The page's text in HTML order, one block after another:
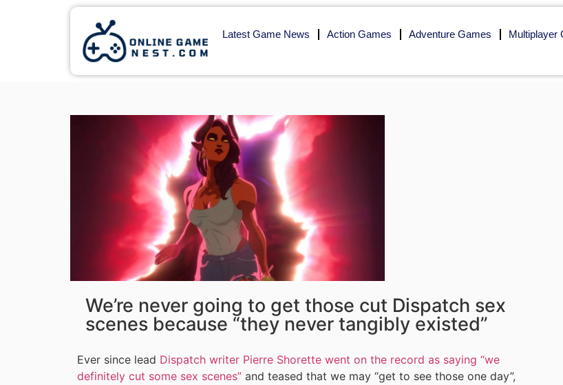
Latest Game News Action Games Adventure Games Multiplayer
We’re never going to get those cut Dispatch sex
scenes because “they never tangibly existed”
Ever since lead Dispatch writer Pierre Shorette went on the record as saying “we
definitely cut some sex scenes” and teased that we may “get to see those one day”,